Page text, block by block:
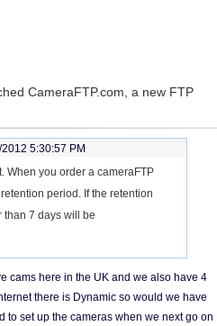
CameraFTP.com, a new FTP
5:30:57 PM
When you order a cameraFTP
period. If the retention
than 7 days will be
cams here in the UK and we also have 4
there is Dynamic so would we have
to set up the cameras when we next go on